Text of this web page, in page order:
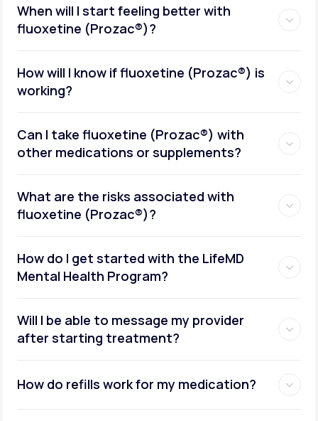
When will I start feeling better with
fluoxetine (Prozac®)?
How will I know if fluoxetine (Prozac®) is
working?
Can I take fluoxetine (Prozac®) with
other medications or supplements?
What are the risks associated with
fluoxetine (Prozac®)?
How do I get started with the LifeMD
Mental Health Program?
Will I be able to message my provider
after starting treatment?
How do refills work for my medication?